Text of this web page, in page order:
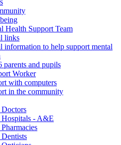
Health Support Team
links
information to help support mental
parents and pupils
Worker
with computers
in the community
- A&E